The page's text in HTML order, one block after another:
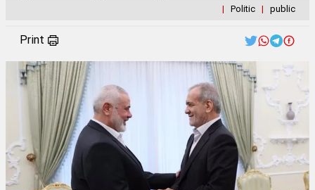
| Politic | public
Print